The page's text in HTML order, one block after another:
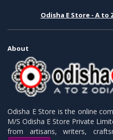
Odisha E Store - A to
About
Odisha E Store is the online
M/S Odisha E Store Private
from artisans, writers,